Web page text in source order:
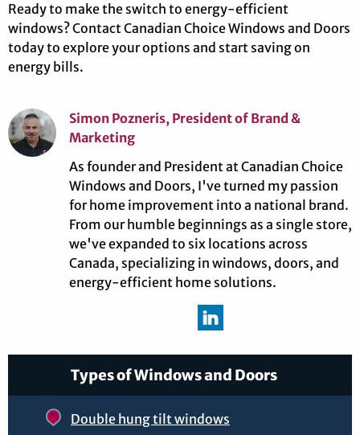
Ready to make the switch to energy-efficient
windows? Contact Canadian Choice Windows and Doors
today to explore your options and start saving on
energy bills.
Simon Pozneris, President of Brand &
Marketing
As founder and President at Canadian Choice
Windows and Doors, I've turned my passion
for home improvement into a national brand.
From our humble beginnings as a single store,
we've expanded to six locations across
Canada, specializing in windows, doors, and
energy-efficient home solutions.
Types of Windows and Doors
Double hung tilt windows